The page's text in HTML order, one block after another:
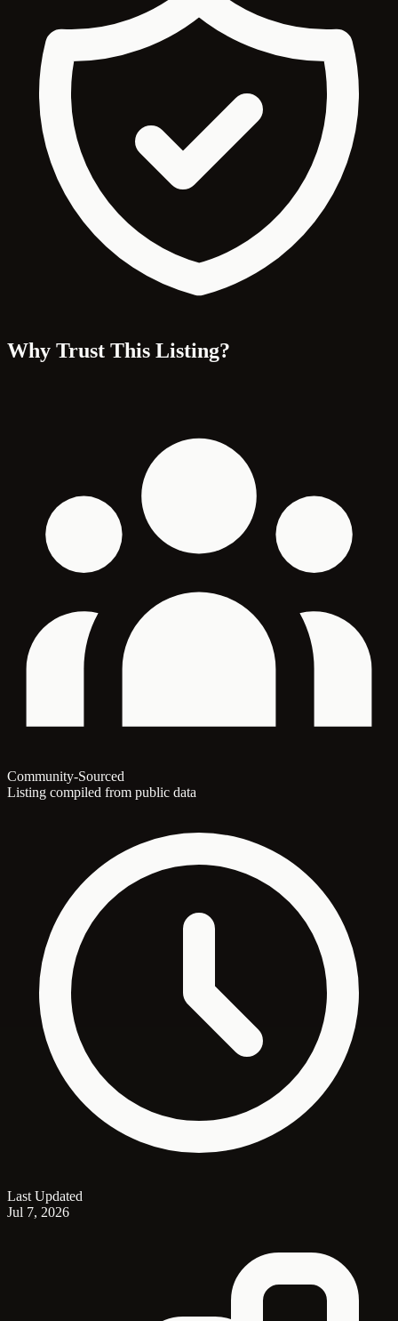
Why Trust This Listing?
Community-Sourced
Listing compiled from public data
Last Updated
Jul 7, 2026